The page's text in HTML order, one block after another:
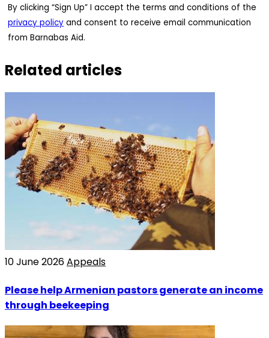
By clicking “Sign Up” I accept the terms and conditions of the
privacy policy and consent to receive email communication
from Barnabas Aid.
Related articles
10 June 2026Appeals
Please help Armenian pastors generate an income
through beekeeping